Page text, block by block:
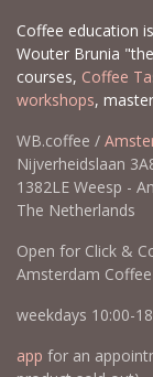
Coffee education
Wouter Brunia
courses, Coffee
workshops,
WB.coffee /
Nijverheidslaan
1382LE Weesp
The Netherlands
Open for Click &
Amsterdam
weekdays 10:00-
app for an